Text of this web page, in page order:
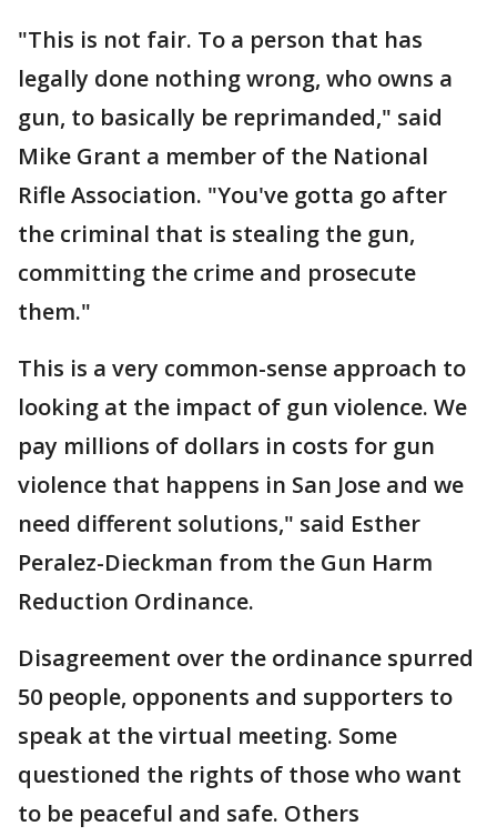
"This is not fair. To a person that has
legally done nothing wrong, who owns a
gun, to basically be reprimanded," said
Mike Grant a member of the National
Rifle Association. "You've gotta go after
the criminal that is stealing the gun,
committing the crime and prosecute
them."
This is a very common-sense approach to
looking at the impact of gun violence. We
pay millions of dollars in costs for gun
violence that happens in San Jose and we
need different solutions," said Esther
Peralez-Dieckman from the Gun Harm
Reduction Ordinance.
Disagreement over the ordinance spurred
50 people, opponents and supporters to
speak at the virtual meeting. Some
questioned the rights of those who want
to be peaceful and safe. Others